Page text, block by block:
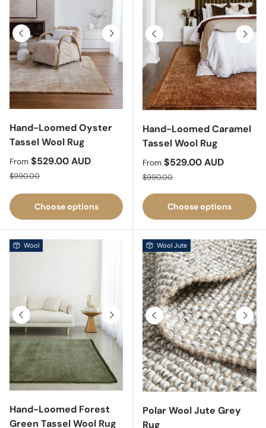
Previous Next
Hand-Loomed Oyster
Tassel Wool Rug
Sale price
From $529.00 AUD
Regular price
$990.00
Choose options
Previous Next
Hand-Loomed Caramel
Tassel Wool Rug
Sale price
From $529.00 AUD
Regular price
$990.00
Choose options
Previous Next
Wool
Hand-Loomed Forest
Green Tassel Wool Rug
Previous Next
Wool Jute
Polar Wool Jute Grey
Rug